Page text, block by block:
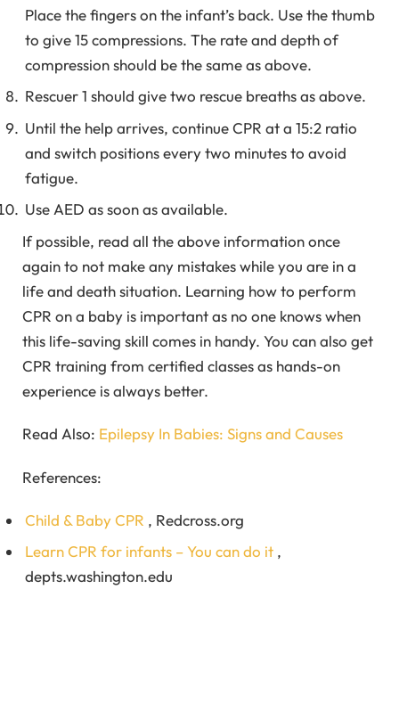
Place the fingers on the infant’s back. Use the thumb
to give 15 compressions. The rate and depth of
compression should be the same as above.
Rescuer 1 should give two rescue breaths as above.
Until the help arrives, continue CPR at a 15:2 ratio
and switch positions every two minutes to avoid
fatigue.
Use AED as soon as available.
If possible, read all the above information once
again to not make any mistakes while you are in a
life and death situation. Learning how to perform
CPR on a baby is important as no one knows when
this life-saving skill comes in handy. You can also get
CPR training from certified classes as hands-on
experience is always better.
Read Also: Epilepsy In Babies: Signs and Causes
References:
Child & Baby CPR , Redcross.org
Learn CPR for infants – You can do it ,
depts.washington.edu